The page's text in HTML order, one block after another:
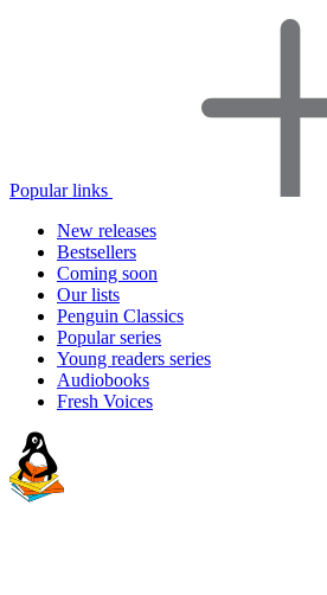
Popular links
New releases
Bestsellers
Coming soon
Our lists
Penguin Classics
Popular series
Young readers series
Audiobooks
Fresh Voices